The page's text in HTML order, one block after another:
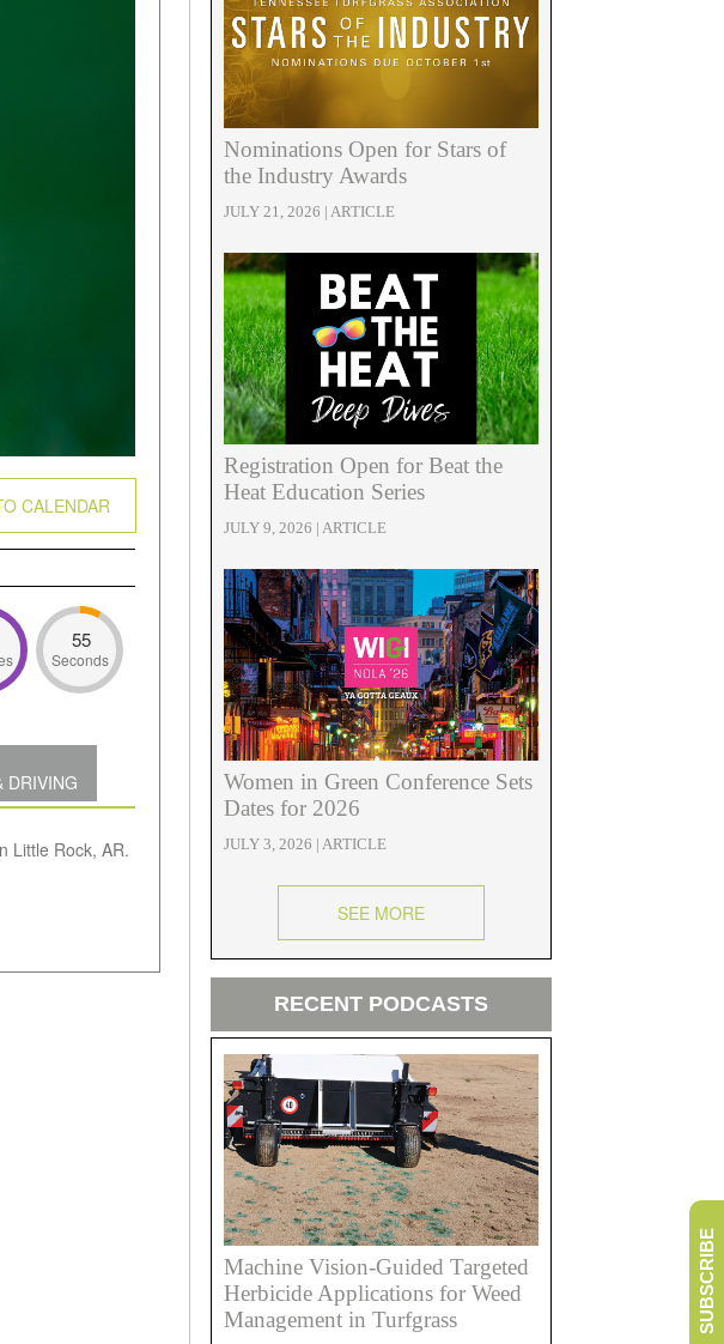
CALENDAR
54
Seconds
DRIVING
Little Rock, AR.
Nominations Open for Stars of
the Industry Awards
JULY 21, 2026 | ARTICLE
Registration Open for Beat the
Heat Education Series
JULY 9, 2026 | ARTICLE
Women in Green Conference Sets
Dates for 2026
JULY 3, 2026 | ARTICLE
SEE MORE
RECENT PODCASTS
Machine Vision-Guided Targeted
Herbicide Applications for Weed
Management in Turfgrass
SUBSCRIBE